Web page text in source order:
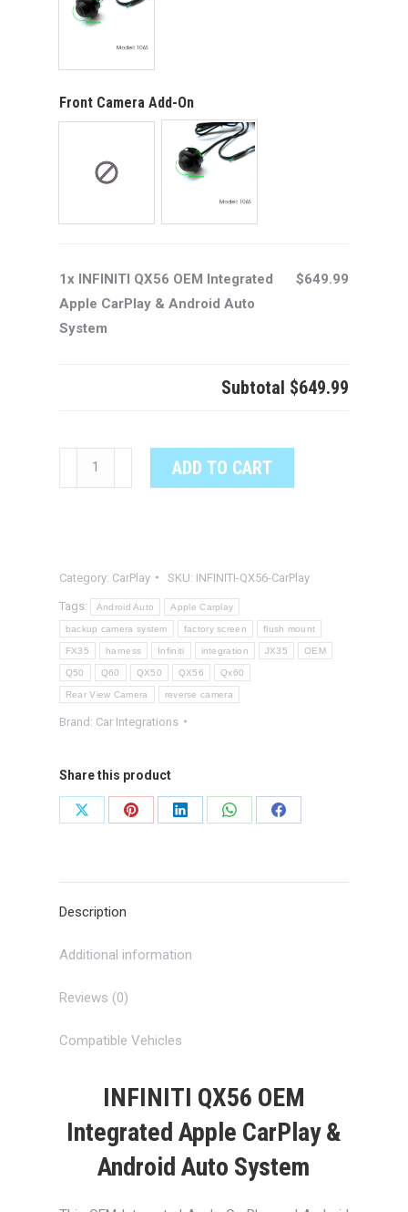
Front Camera Add-On
1x INFINITI QX56 OEM Integrated
Apple CarPlay & Android Auto
System
$649.99
Subtotal $649.99
INFINITI
QX56
CarPlay
&
Android
Auto
System
quantity
ADD TO CART
Category: CarPlay SKU: INFINITI-QX56-CarPlay
Tags: Android Auto Apple Carplay
backup camera system factory screen flush mount
FX35 harness Infiniti integration JX35 OEM
Q50 Q60 QX50 QX56 Qx60
Rear View Camera reverse camera
Brand: Car Integrations
Share this product
Share
Share
Share
Share
Share
Description
Additional information
Reviews (0)
Compatible Vehicles
INFINITI QX56 OEM
Integrated Apple CarPlay &
Android Auto System